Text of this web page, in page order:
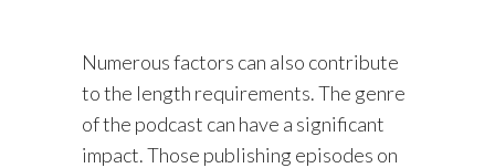
Numerous factors can also contribute
to the length requirements. The genre
of the podcast can have a significant
impact. Those publishing episodes on